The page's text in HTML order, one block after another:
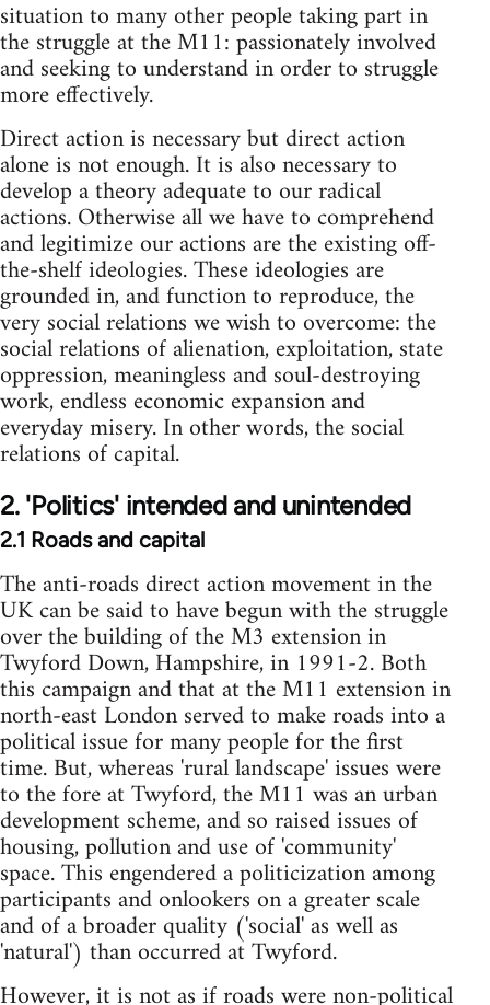
situation to many other people taking part in
the struggle at the M11: passionately involved
and seeking to understand in order to struggle
more effectively.
Direct action is necessary but direct action
alone is not enough. It is also necessary to
develop a theory adequate to our radical
actions. Otherwise all we have to comprehend
and legitimize our actions are the existing off-
the-shelf ideologies. These ideologies are
grounded in, and function to reproduce, the
very social relations we wish to overcome: the
social relations of alienation, exploitation, state
oppression, meaningless and soul-destroying
work, endless economic expansion and
everyday misery. In other words, the social
relations of capital.
2. 'Politics' intended and unintended
2.1 Roads and capital
The anti-roads direct action movement in the
UK can be said to have begun with the struggle
over the building of the M3 extension in
Twyford Down, Hampshire, in 1991-2. Both
this campaign and that at the M11 extension in
north-east London served to make roads into a
political issue for many people for the first
time. But, whereas 'rural landscape' issues were
to the fore at Twyford, the M11 was an urban
development scheme, and so raised issues of
housing, pollution and use of 'community'
space. This engendered a politicization among
participants and onlookers on a greater scale
and of a broader quality ('social' as well as
'natural') than occurred at Twyford.